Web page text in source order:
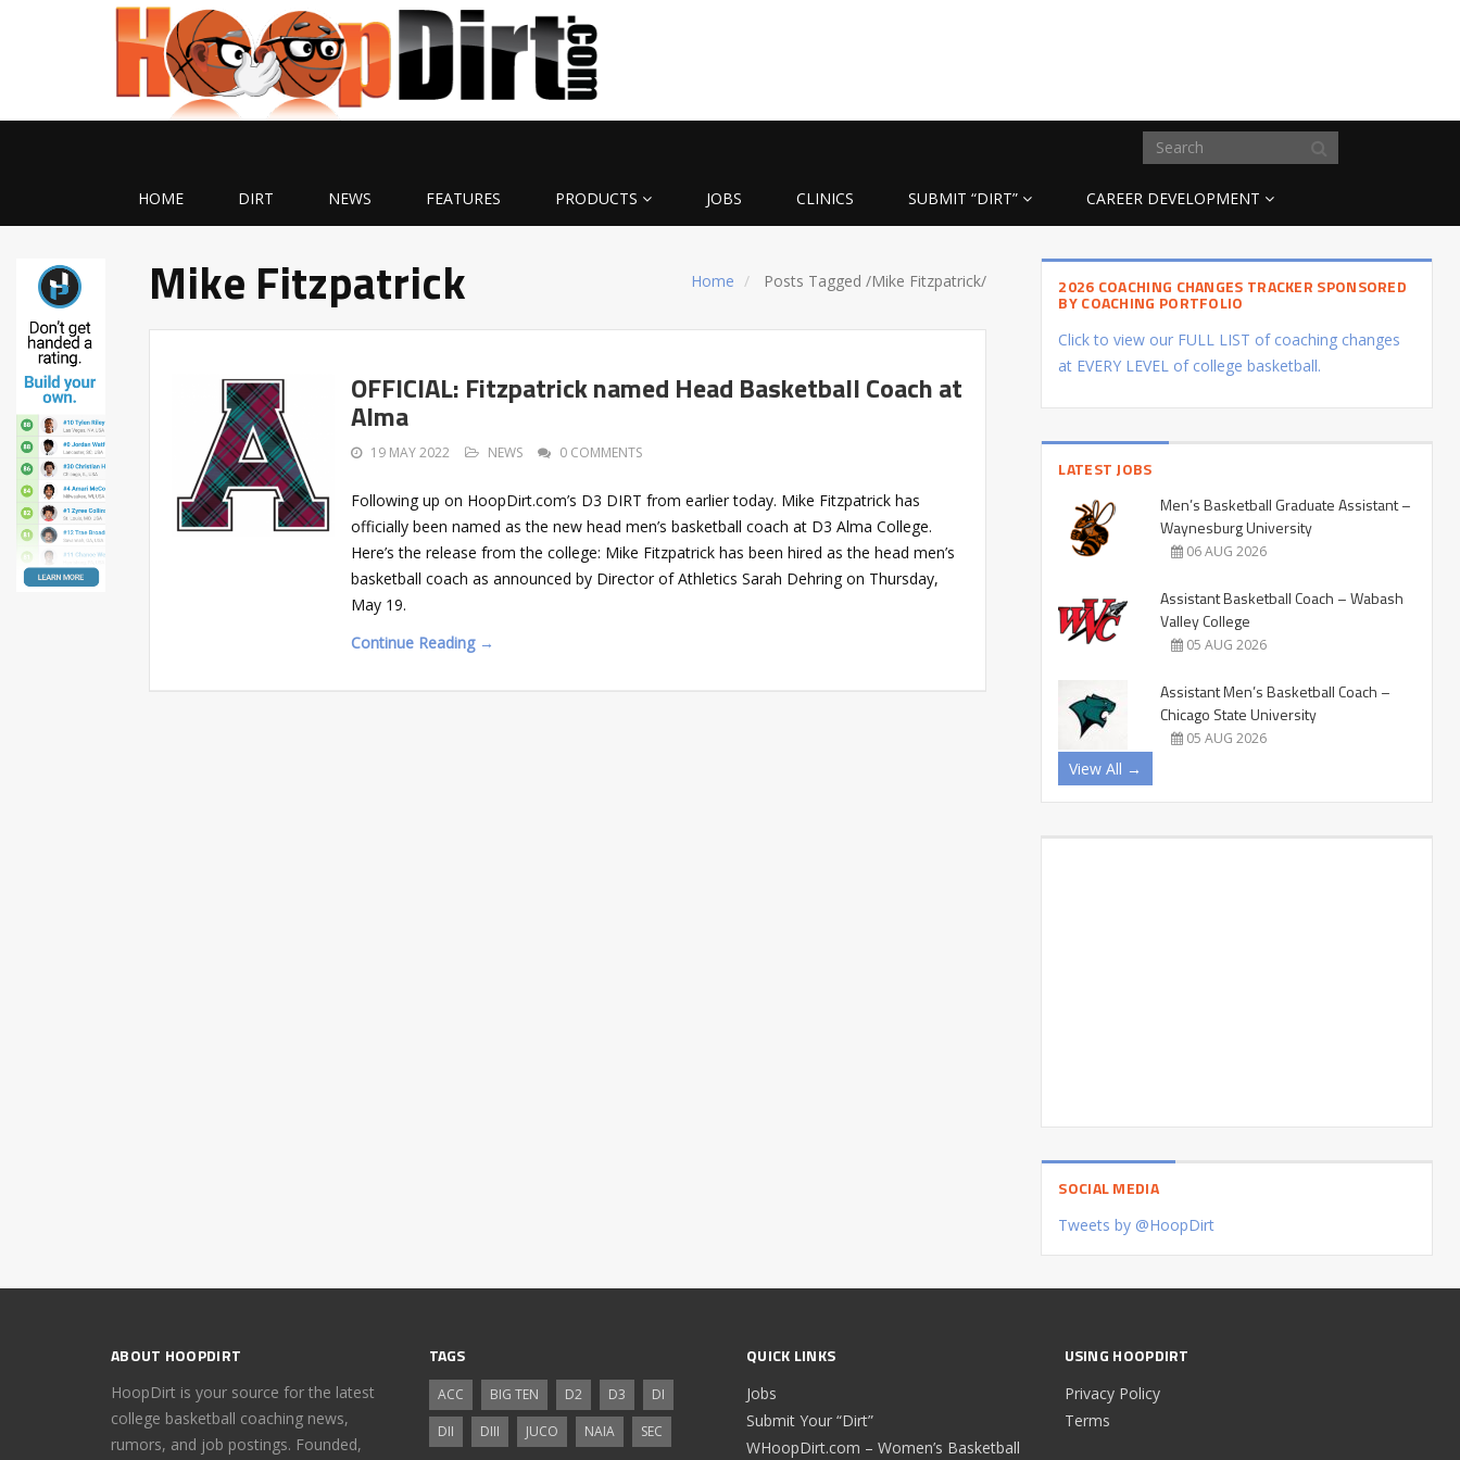
HOME DIRT NEWS FEATURES PRODUCTS JOBS CLINICS SUBMIT “DIRT” CAREER DEVELOPMENT
Home Posts Tagged/Mike Fitzpatrick/
Mike Fitzpatrick
OFFICIAL: Fitzpatrick named Head Basketball Coach at
Alma
19 MAY 2022 NEWS 0 COMMENTS
Following up on HoopDirt.com’s D3 DIRT from earlier today. Mike Fitzpatrick has
officially been named as the new head men’s basketball coach at D3 Alma College.
Here’s the release from the college: Mike Fitzpatrick has been hired as the head men’s
basketball coach as announced by Director of Athletics Sarah Dehring on Thursday,
May 19.
Continue Reading →
2026 COACHING CHANGES TRACKER SPONSORED
BY COACHING PORTFOLIO
Click to view our FULL LIST of coaching changes
at EVERY LEVEL of college basketball.
LATEST JOBS
Men’s Basketball Graduate Assistant –
Waynesburg University
06 AUG 2026
Assistant Basketball Coach – Wabash
Valley College
05 AUG 2026
Assistant Men’s Basketball Coach –
Chicago State University
05 AUG 2026
View All →
SOCIAL MEDIA
Tweets by @HoopDirt
ABOUT HOOPDIRT
HoopDirt is your source for the latest
college basketball coaching news,
rumors, and job postings. Founded,
TAGS
ACC BIG TEN D2 D3
DI
DII
DIII JUCO NAIA SEC
QUICK LINKS
Jobs
Submit Your “Dirt”
WHoopDirt.com – Women’s Basketball
USING HOOPDIRT
Privacy Policy
Terms